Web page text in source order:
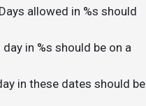
allowed in %s should
in %s should be on a
in these dates should be